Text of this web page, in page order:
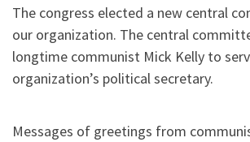
The congress elected a new central
our organization. The central
longtime communist Mick Kelly to
organization’s political secretary.
Messages of greetings from